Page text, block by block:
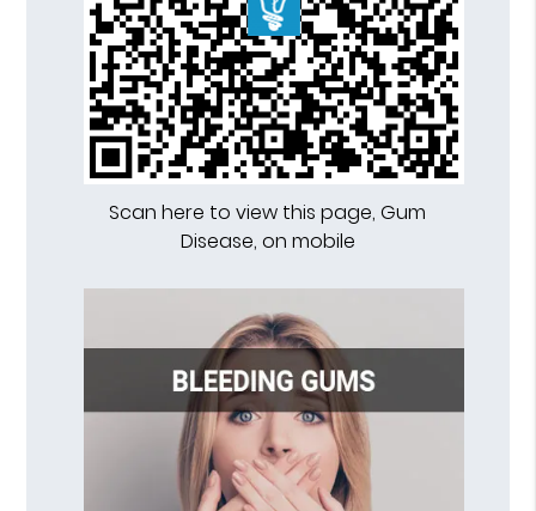
Scan here to view this page, Gum
Disease, on mobile